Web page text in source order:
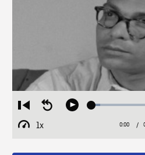
Restart
from
beginning
Seek
Play Loaded:
1x
Playback
Current
0:00 /